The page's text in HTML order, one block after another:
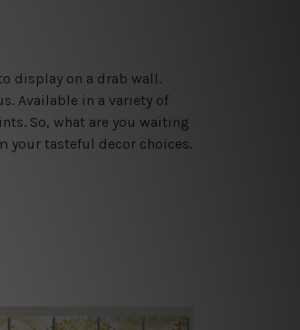
display on a drab wall.
Available in a variety of
So, what are you waiting
your tasteful decor choices.